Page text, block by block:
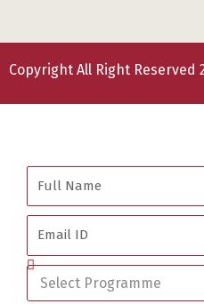
Copyright All Right Reserved
Full
Name
Email
ID
Select